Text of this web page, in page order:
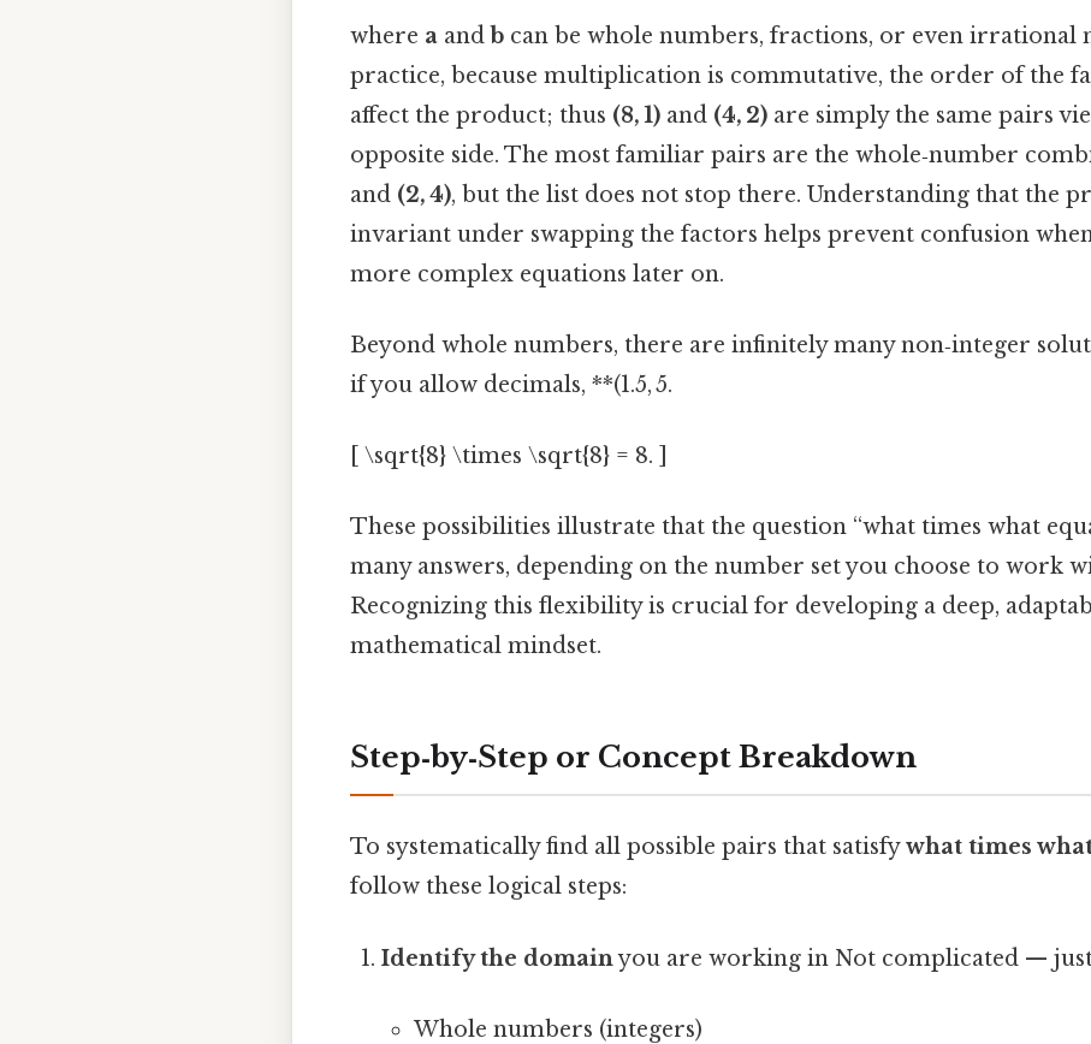
where a andb can be whole numbers, fractions, or even irrational
practice, because multiplication is commutative, the order of the
affect the product; thus (8, 1) and (4, 2) are simply the same pairs
opposite side. The most familiar pairs are the whole‑number
and (2, 4), but the list does not stop there. Understanding that the
invariant under swapping the factors helps prevent confusion
more complex equations later on.
Beyond whole numbers, there are infinitely many non‑integer
if you allow decimals, **(1.5, 5.
[ \sqrt{8} \times \sqrt{8} = 8. ]
These possibilities illustrate that the question “what times what
many answers, depending on the number set you choose to work
Recognizing this flexibility is crucial for developing a deep,
mathematical mindset.
Step‑by‑Step or Concept Breakdown
To systematically find all possible pairs that satisfywhat times
follow these logical steps:
Identify the domainyou are working in Not complicated — just
Whole numbers (integers)